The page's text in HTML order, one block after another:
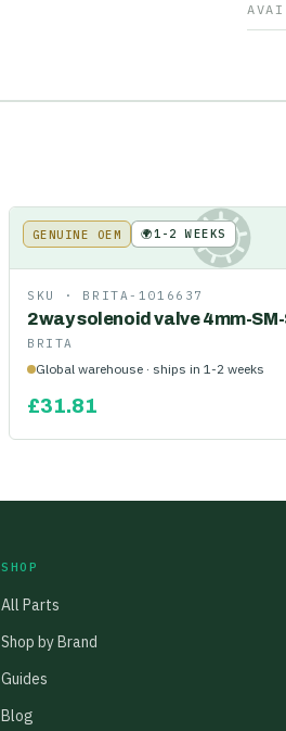
KE
GENUINE OEM 🌍1-2 WEEKS
SKU · BRITA-1016637
2way solenoid valve 4mm-
BRITA
Global warehouse · ships in 1-2 weeks
£31.81
SHOP
All Parts
Shop by Brand
Guides
Blog